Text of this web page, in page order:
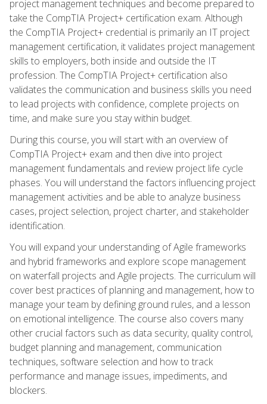
project management techniques and become prepared to
take the CompTIA Project+ certification exam. Although
the CompTIA Project+ credential is primarily an IT project
management certification, it validates project management
skills to employers, both inside and outside the IT
profession. The CompTIA Project+ certification also
validates the communication and business skills you need
to lead projects with confidence, complete projects on
time, and make sure you stay within budget.
During this course, you will start with an overview of
CompTIA Project+ exam and then dive into project
management fundamentals and review project life cycle
phases. You will understand the factors influencing project
management activities and be able to analyze business
cases, project selection, project charter, and stakeholder
identification.
You will expand your understanding of Agile frameworks
and hybrid frameworks and explore scope management
on waterfall projects and Agile projects. The curriculum will
cover best practices of planning and management, how to
manage your team by defining ground rules, and a lesson
on emotional intelligence. The course also covers many
other crucial factors such as data security, quality control,
budget planning and management, communication
techniques, software selection and how to track
performance and manage issues, impediments, and
blockers.